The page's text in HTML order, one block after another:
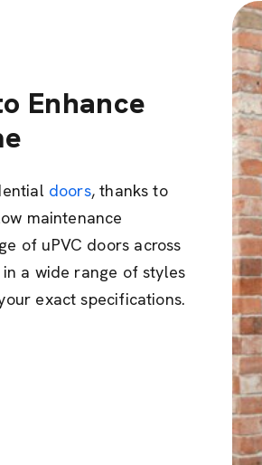
Enhance
doors, thanks to
maintenance
of uPVC doors across
a wide range of styles
exact specifications.